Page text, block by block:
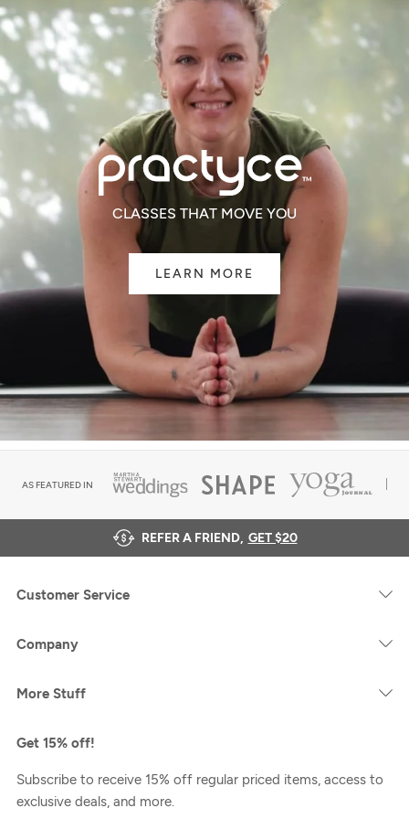
CLASSES THAT MOVE YOU
LEARN MORE
AS FEATURED IN
REFER A FRIEND, GET $20
Customer Service
Company
More Stuff
Get 15% off!
Subscribe to receive 15% off regular priced items, access to
exclusive deals, and more.